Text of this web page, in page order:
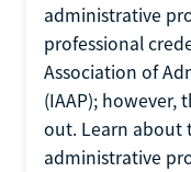
administrative
professional
Association of
(IAAP); however,
out. Learn about
administrative